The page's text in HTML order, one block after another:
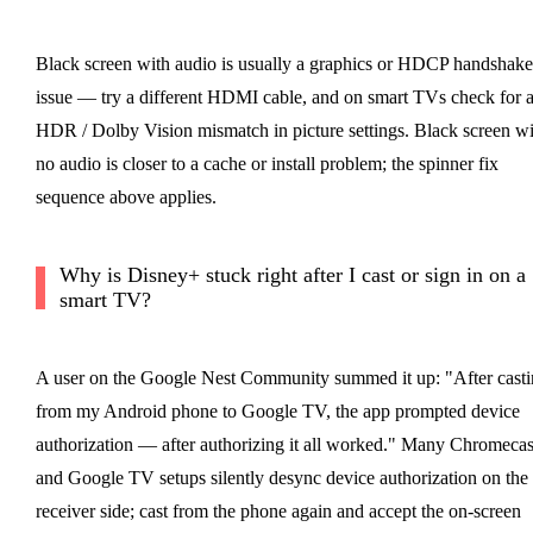
Black screen with audio is usually a graphics or HDCP handshake
issue — try a different HDMI cable, and on smart TVs check for
HDR / Dolby Vision mismatch in picture settings. Black screen
no audio is closer to a cache or install problem; the spinner fix
sequence above applies.
Why is Disney+ stuck right after I cast or sign in on a
smart TV?
A user on the Google Nest Community summed it up: "After
from my Android phone to Google TV, the app prompted device
authorization — after authorizing it all worked." Many
and Google TV setups silently desync device authorization on the
receiver side; cast from the phone again and accept the on-screen